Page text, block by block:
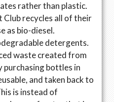
rather than plastic.
Club recycles all of their
as bio-diesel.
detergents.
waste created from
purchasing bottles in
and taken back to
is instead of